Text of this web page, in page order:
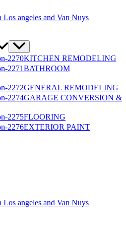
KITCHEN REMODELING
BATHROOM
GENERAL REMODELING
GARAGE CONVERSION &
FLOORING
EXTERIOR PAINT